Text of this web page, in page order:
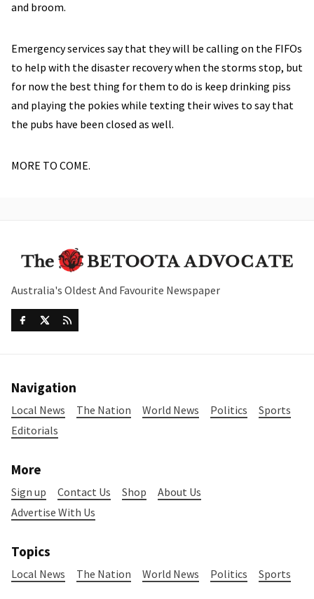
and broom.
Emergency services say that they will be calling on the FIFOs
to help with the disaster recovery when the storms stop, but
for now the best thing for them to do is keep drinking piss
and playing the pokies while texting their wives to say that
the pubs have been closed as well.
MORE TO COME.
Australia's Oldest And Favourite Newspaper
Navigation
Local News The Nation World News Politics
Sports
Editorials
More
Sign up Contact Us Shop
About Us
Advertise With Us
Topics
Local News The Nation World News Politics Sports